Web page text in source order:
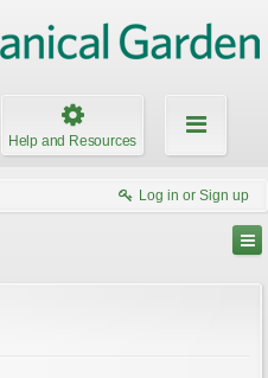
Help and Resources
Log in or Sign up